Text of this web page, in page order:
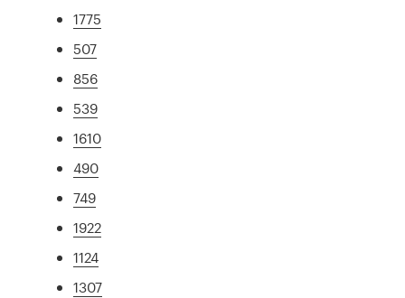
1775
507
856
539
1610
490
749
1922
1124
1307